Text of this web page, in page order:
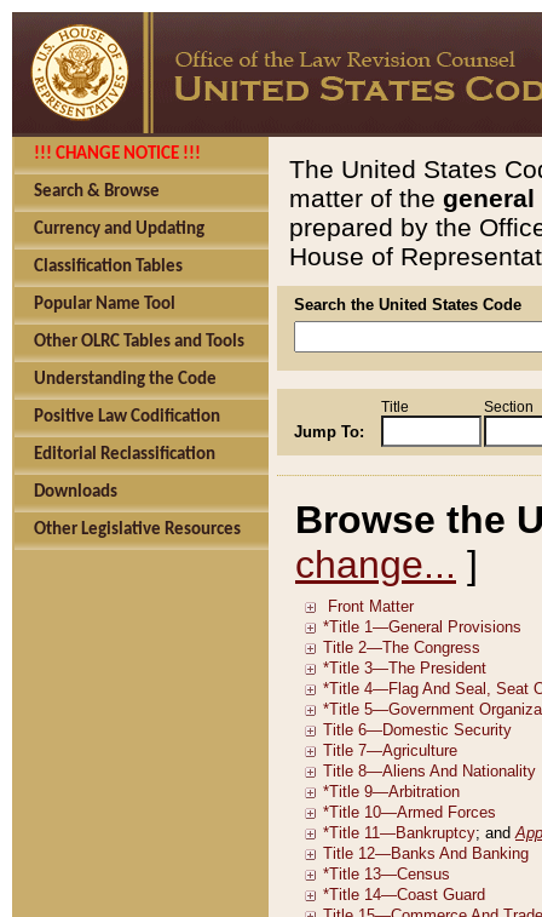
!!! CHANGE NOTICE !!!
Search & Browse
Currency and Updating
Classification Tables
Popular Name Tool
Other OLRC Tables and Tools
Understanding the Code
Positive Law Codification
Editorial Reclassification
Downloads
Other Legislative Resources
The United States
matter of the general
prepared by the
House of
Search the United States Code
Jump To:
Title Section
Browse the
change... ]